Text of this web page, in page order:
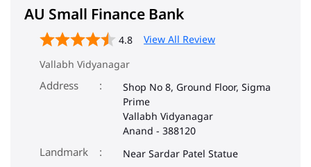
AU Small Finance Bank
4.8
View All Review
Vallabh Vidyanagar
Address
Shop No 8, Ground Floor, Sigma
Prime
Vallabh Vidyanagar
Anand - 388120
Landmark Near Sardar Patel Statue